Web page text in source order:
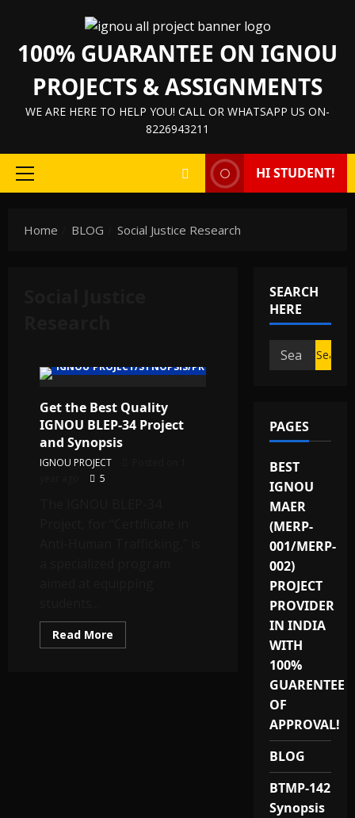
content
100% GUARANTEE ON IGNOU
PROJECTS & ASSIGNMENTS
WE ARE HERE TO HELP YOU! CALL OR WHATSAPP US ON-
8226943211
Primary
HI STUDENT!
Home BLOG Social Justice Research
IGNOU PROJECT/SYNOPSIS/PROPOSAL
Get the Best Quality
IGNOU BLEP-34 Project
and Synopsis
IGNOU PROJECT
5
Read More
more
SEARCH
HERE
Search
for:
PAGES
BEST
IGNOU
MAER
(MERP-
001/MERP-
002)
PROJECT
PROVIDER
IN INDIA
WITH
100%
GUARENTEE
OF
APPROVAL!
BLOG
BTMP-142
Synopsis